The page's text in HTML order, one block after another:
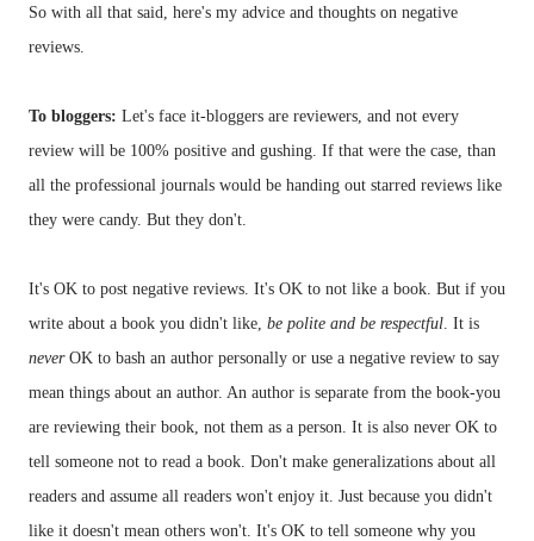
So with all that said, here's my advice and thoughts on negative
reviews.
To bloggers: Let's face it-bloggers are reviewers, and not every
review will be 100% positive and gushing. If that were the case, than
all the professional journals would be handing out starred reviews like
they were candy. But they don't.
It's OK to post negative reviews. It's OK to not like a book. But if you
write about a book you didn't like, be polite and be respectful. It is
neverOK to bash an author personally or use a negative review to say
mean things about an author. An author is separate from the book-you
are reviewing their book, not them as a person. It is also never OK to
tell someone not to read a book. Don't make generalizations about all
readers and assume all readers won't enjoy it. Just because you didn't
like it doesn't mean others won't. It's OK to tell someone why you